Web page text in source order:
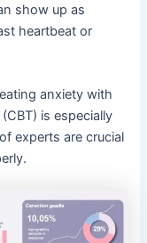
show up as
heartbeat or
anxiety with
is especially
experts are crucial